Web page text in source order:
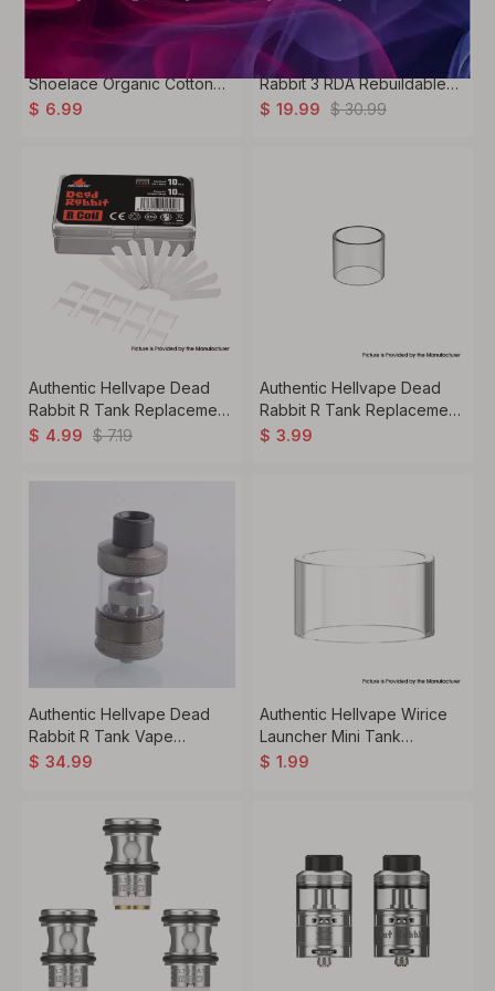
Authentic Hellvape
Shoelace Organic Cotton
for RDA / RTA / RDTA Vape
$ 6.99
Authentic Hellvape Dead
Rabbit 3 RDA Rebuildable
Dripping Vape Atomizer
$ 19.99 $ 30.99
Authentic Hellvape Dead
Rabbit R Tank Replacement
Cotton + Mesh Coil Kit - (10
$ 4.99 $ 7.19
Authentic Hellvape Dead
Rabbit R Tank Replacement
Glass Tank Tube -
$ 3.99
Authentic Hellvape Dead
Rabbit R Tank Vape
Atomizer 5ml / 6.5ml,
$ 34.99
Authentic Hellvape Wirice
Launcher Mini Tank
Replacement Glass Tank
$ 1.99